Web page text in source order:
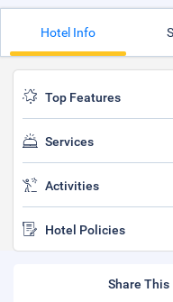
Hotel Info
Top Features
Services
Activities
Hotel Policies
Share